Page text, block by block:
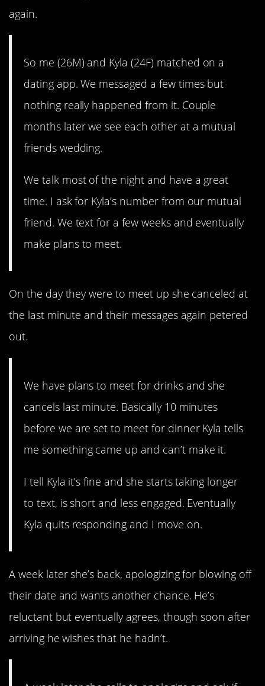
again.
So me (26M) and Kyla (24F) matched on a
dating app. We messaged a few times but
nothing really happened from it. Couple
months later we see each other at a mutual
friends wedding.
We talk most of the night and have a great
time. I ask for Kyla’s number from our mutual
friend. We text for a few weeks and eventually
make plans to meet.
On the day they were to meet up she canceled at
the last minute and their messages again petered
out.
We have plans to meet for drinks and she
cancels last minute. Basically 10 minutes
before we are set to meet for dinner Kyla tells
me something came up and can’t make it.
I tell Kyla it’s fine and she starts taking longer
to text, is short and less engaged. Eventually
Kyla quits responding and I move on.
A week later she’s back, apologizing for blowing off
their date and wants another chance. He’s
reluctant but eventually agrees, though soon after
arriving he wishes that he hadn’t.